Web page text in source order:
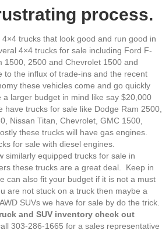
$10000
Denver
process.
trucks that look good and run good in
4×4 trucks for sale including Ford F-
1500, 2500 and Chevrolet 1500 and
the influx of trade-ins and the recent
these vehicles come and go quickly
larger budget in mind like say $20,000
trucks for sale like Dodge Ram 2500,
Nissan Titan, Chevrolet, GMC 1500,
these trucks will have gas engines.
for sale with diesel engines.
similarly equipped trucks for sale in
these trucks are a great deal. Keep in
can also fit your budget if it is not a must
are not stuck on a truck then maybe a
SUVs we have for sale by do the trick.
and SUV inventory check out
303-286-1665 for a sales representative